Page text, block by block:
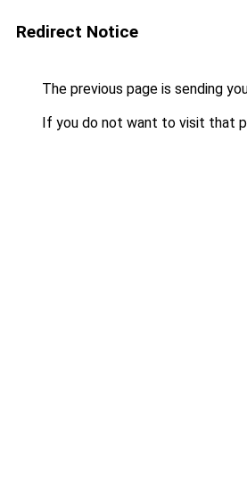
Redirect Notice
The previous page is sending
If you do not want to visit that